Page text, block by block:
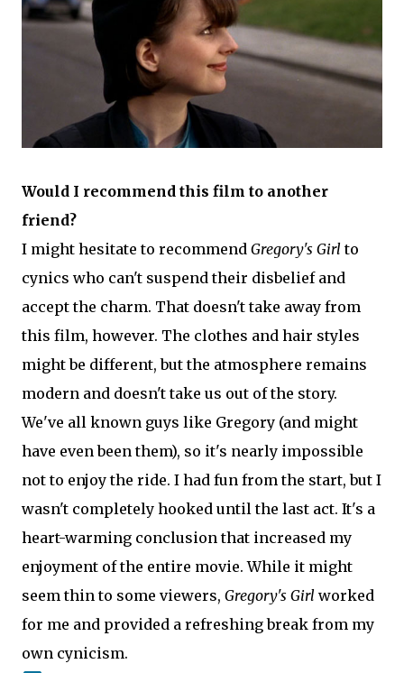
Would I recommend this film to another
friend?
I might hesitate to recommend Gregory's Girlto
cynics who can't suspend their disbelief and
accept the charm. That doesn't take away from
this film, however. The clothes and hair styles
might be different, but the atmosphere remains
modern and doesn't take us out of the story.
We've all known guys like Gregory (and might
have even been them), so it's nearly impossible
not to enjoy the ride. I had fun from the start, but I
wasn't completely hooked until the last act. It's a
heart-warming conclusion that increased my
enjoyment of the entire movie. While it might
seem thin to some viewers, Gregory's Girl worked
for me and provided a refreshing break from my
own cynicism.